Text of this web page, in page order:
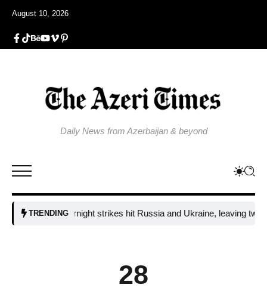
August 10, 2026
Daily News from Azerbaijan & beyond
TRENDING
Fresh overnight strikes hit Russia and Ukraine, leaving two dead
28